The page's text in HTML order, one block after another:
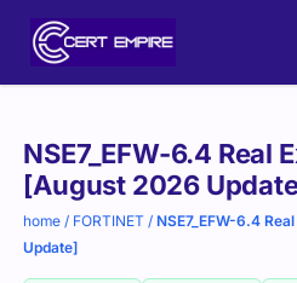
NSE7_EFW-6.4 Real
[August 2026
home / FORTINET /NSE7_EFW-6.4
Update]
Purchase
options